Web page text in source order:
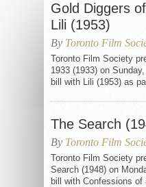
Gold Diggers
Lili (1953)
By Toronto Film
Toronto Film Society
1933 (1933) on
bill with Lili (1953) as
The Search
By Toronto Film
Toronto Film Society
Search (1948) on
bill with Confessions